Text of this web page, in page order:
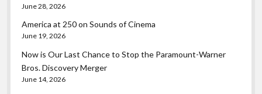
June 28, 2026
America at 250 on Sounds of Cinema
June 19, 2026
Now is Our Last Chance to Stop the Paramount-Warner
Bros. Discovery Merger
June 14, 2026